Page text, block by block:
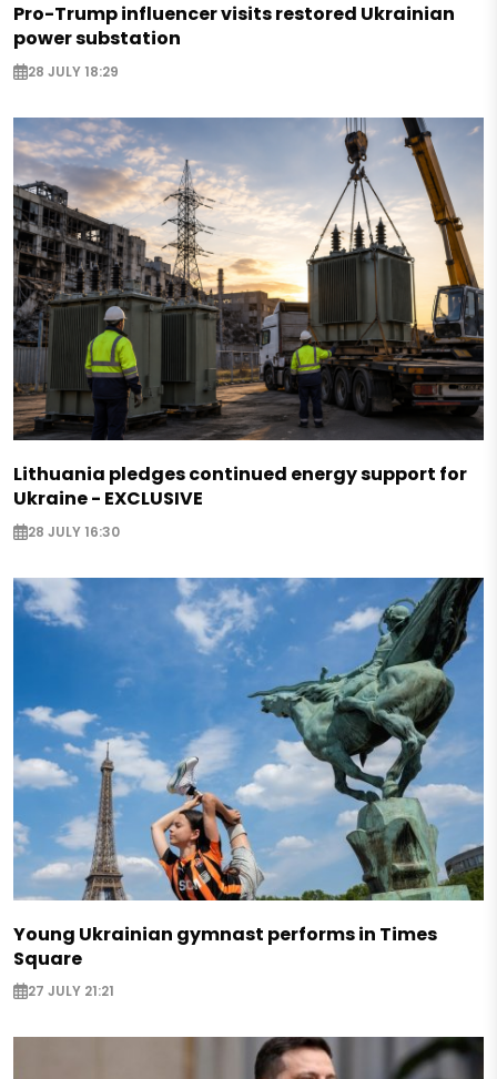
Pro-Trump influencer visits restored Ukrainian
power substation
28 JULY 18:29
Lithuania pledges continued energy support for
Ukraine - EXCLUSIVE
28 JULY 16:30
Young Ukrainian gymnast performs in Times
Square
27 JULY 21:21